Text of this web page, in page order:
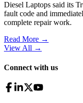
Diesel Laptops said its
fault code and
complete repair work.
Read More →
View All →
Connect with us